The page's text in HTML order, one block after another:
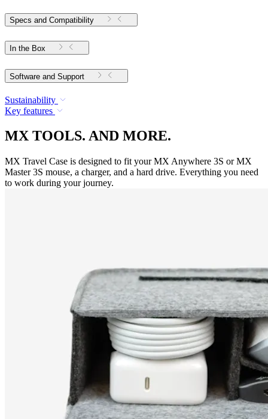
Specs and Compatibility
In the Box
Software and Support
Sustainability
Key features
MX TOOLS. AND MORE.
MX Travel Case is designed to fit your MX Anywhere 3S or MX
Master 3S mouse, a charger, and a hard drive. Everything you need
to work during your journey.